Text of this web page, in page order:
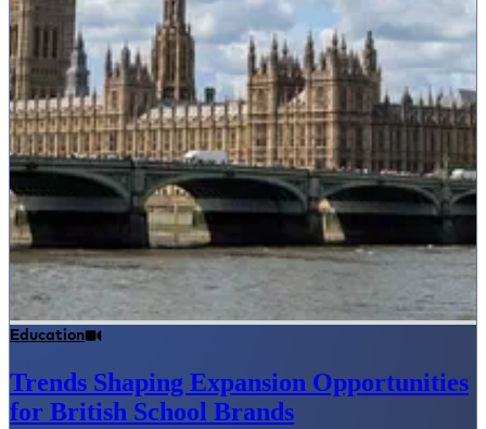
Education
Trends Shaping Expansion Opportunities
for British School Brands